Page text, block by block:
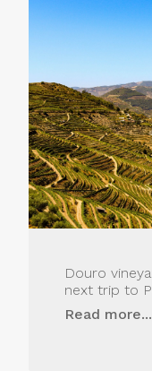
Douro
next trip to
Read more...